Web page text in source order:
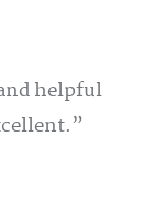
helpful